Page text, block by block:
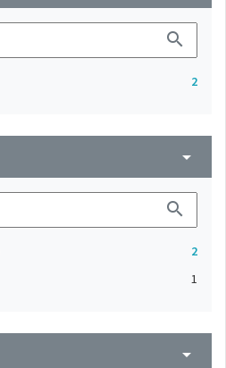
search
2
arrow_drop_down
search
2
1
arrow_drop_down